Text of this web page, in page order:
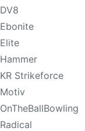
DV8
Ebonite
Elite
Hammer
KR Strikeforce
Motiv
OnTheBallBowling
Radical